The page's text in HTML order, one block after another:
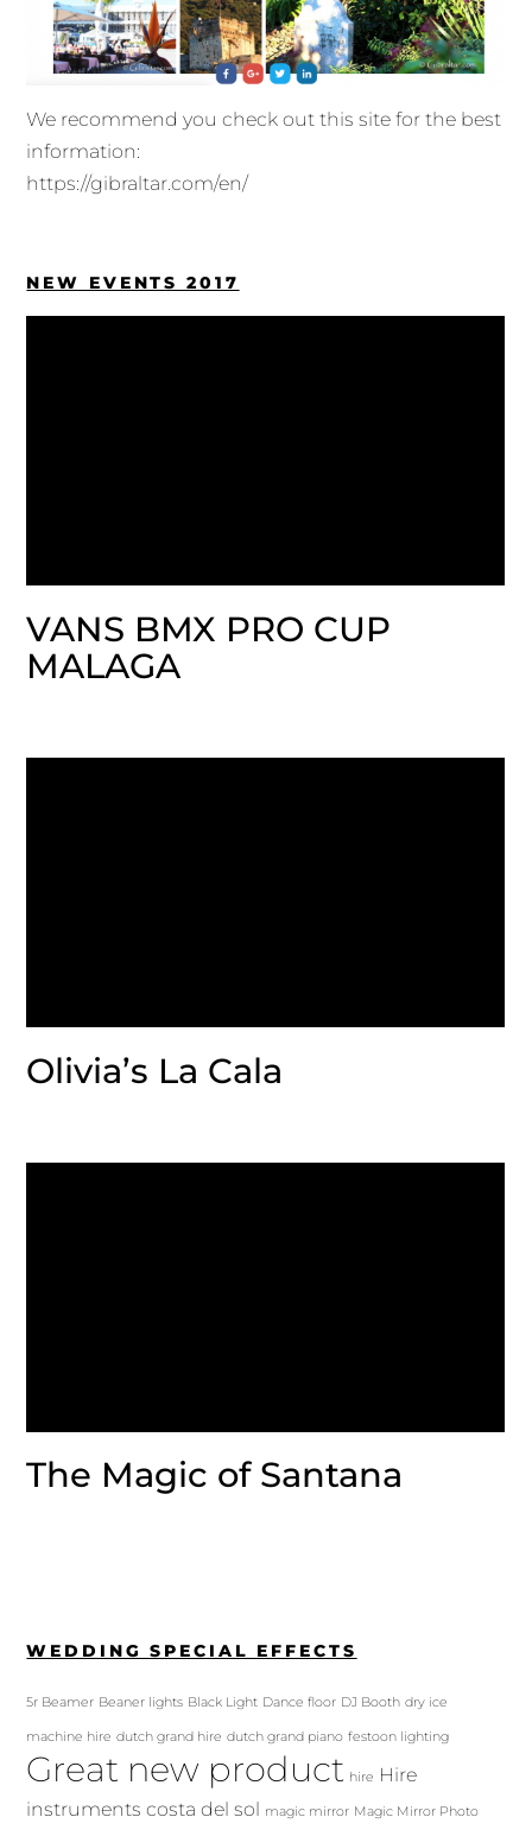
We recommend you check out this site for the best
information:
https://gibraltar.com/en/
NEW EVENTS 2017
VANS BMX PRO CUP
MALAGA
Olivia’s La Cala
The Magic of Santana
WEDDING SPECIAL EFFECTS
5r Beamer Beaner lights Black Light Dance floor DJ Booth dry ice
machine hire dutch grand hire dutch grand piano festoon lighting
Great new product hire Hire
instruments costa del sol magic mirror Magic Mirror Photo